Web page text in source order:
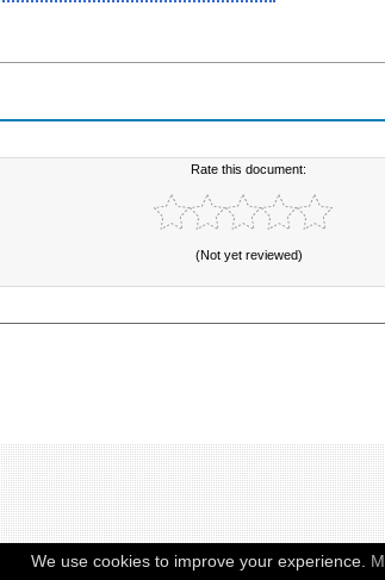
Rate this document:
(Not yet reviewed)
We use cookies to improve your experience.